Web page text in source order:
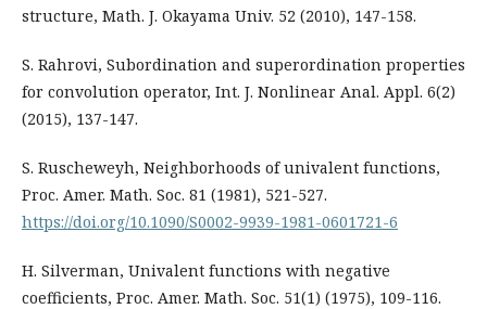
structure, Math. J. Okayama Univ. 52 (2010), 147-158.
S. Rahrovi, Subordination and superordination properties
for convolution operator, Int. J. Nonlinear Anal. Appl. 6(2)
(2015), 137-147.
S. Ruscheweyh, Neighborhoods of univalent functions,
Proc. Amer. Math. Soc. 81 (1981), 521-527.
https://doi.org/10.1090/S0002-9939-1981-0601721-6
H. Silverman, Univalent functions with negative
coefficients, Proc. Amer. Math. Soc. 51(1) (1975), 109-116.